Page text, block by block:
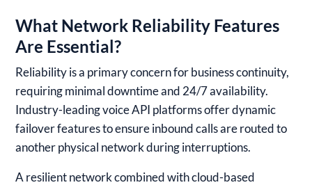
What Network Reliability Features
Are Essential?
Reliability is a primary concern for business continuity,
requiring minimal downtime and 24/7 availability.
Industry-leading voice API platforms offer dynamic
failover features to ensure inbound calls are routed to
another physical network during interruptions.
A resilient network combined with cloud-based